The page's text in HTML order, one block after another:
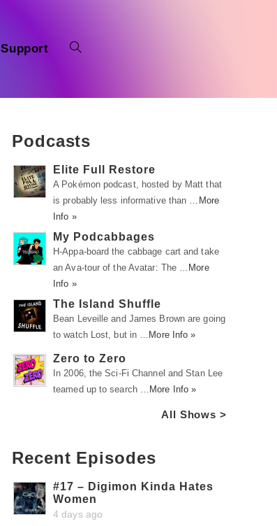
Support
Podcasts
Elite Full Restore
A Pokémon podcast, hosted by Matt that
is probably less informative than … More
Info »
My Podcabbages
H-Appa-board the cabbage cart and take
an Ava-tour of the Avatar: The … More
Info »
The Island Shuffle
Bean Leveille and James Brown are going
to watch Lost, but in … More Info »
Zero to Zero
In 2006, the Sci-Fi Channel and Stan Lee
teamed up to search … More Info »
All Shows >
Recent Episodes
#17 – Digimon Kinda Hates
Women
4 days ago